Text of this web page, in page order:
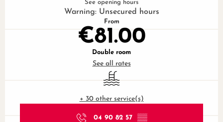
See opening hours
Warning: Unsecured hours
From
€81.00
Double room
See all rates
Swimming pool
+ 30 other service(s)
04 90 82 57 ▒▒